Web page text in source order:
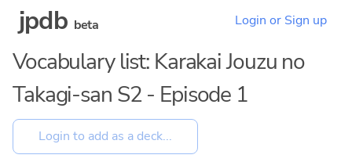
jpdb beta Login or Sign up
Vocabulary list: Karakai Jouzu no
Takagi-san S2 - Episode 1